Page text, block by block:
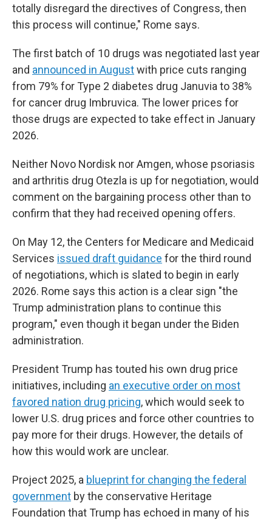
totally disregard the directives of Congress, then
this process will continue," Rome says.
The first batch of 10 drugs was negotiated last year
and announced in Augustwith price cuts ranging
from 79% for Type 2 diabetes drug Januvia to 38%
for cancer drug Imbruvica. The lower prices for
those drugs are expected to take effect in January
2026.
Neither Novo Nordisk nor Amgen, whose psoriasis
and arthritis drug Otezla is up for negotiation, would
comment on the bargaining process other than to
confirm that they had received opening offers.
On May 12, the Centers for Medicare and Medicaid
Services issued draft guidance for the third round
of negotiations, which is slated to begin in early
2026. Rome says this action is a clear sign "the
Trump administration plans to continue this
program," even though it began under the Biden
administration.
President Trump has touted his own drug price
initiatives, including an executive order on most
favored nation drug pricing, which would seek to
lower U.S. drug prices and force other countries to
pay more for their drugs. However, the details of
how this would work are unclear.
Project 2025, a blueprint for changing the federal
government by the conservative Heritage
Foundation that Trump has echoed in many of his